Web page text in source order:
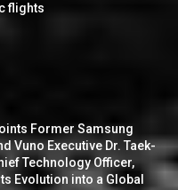
flights
Former Samsung
Vuno Executive Dr. Taek-
Technology Officer,
Evolution into a Global